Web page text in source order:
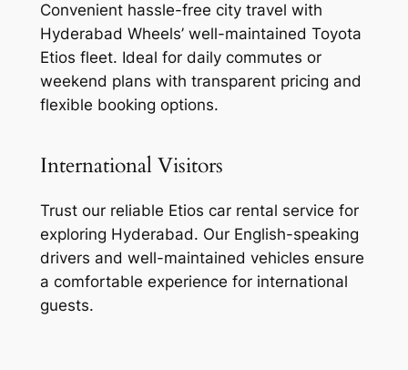
Convenient hassle-free city travel with
Hyderabad Wheels’ well-maintained Toyota
Etios fleet. Ideal for daily commutes or
weekend plans with transparent pricing and
flexible booking options.
International Visitors
Trust our reliable Etios car rental service for
exploring Hyderabad. Our English-speaking
drivers and well-maintained vehicles ensure
a comfortable experience for international
guests.